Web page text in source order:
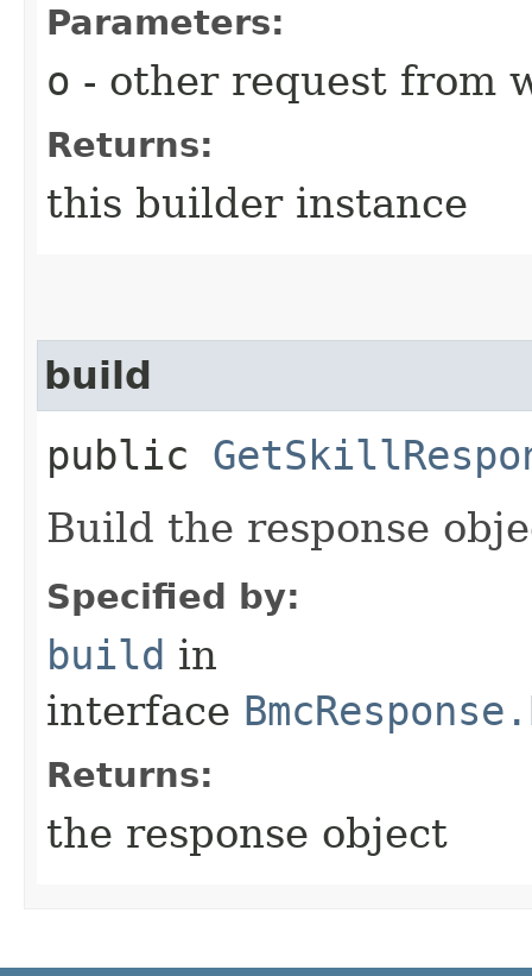
Parameters:
o - other request from
Returns:
this builder instance
build
public
Build the response
Specified by:
build in
interface
Returns:
the response object